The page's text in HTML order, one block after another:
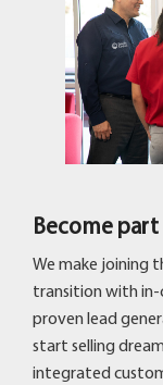
Become
We make joining
transition with in-
proven lead
start selling
integrated